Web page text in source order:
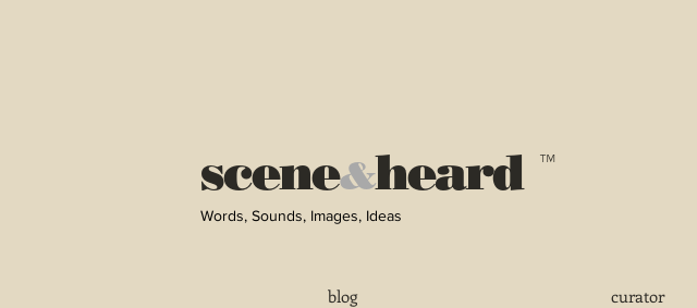
scene&heard ™
Words, Sounds, Images, Ideas
blog curator